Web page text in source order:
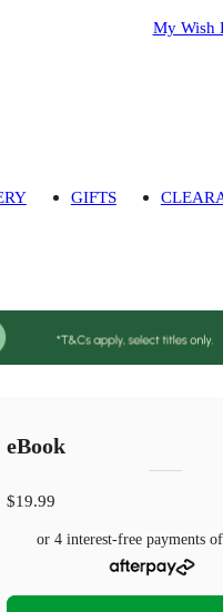
My Wish
GIFTS
eBook
$19.99
or 4 interest-free payments of